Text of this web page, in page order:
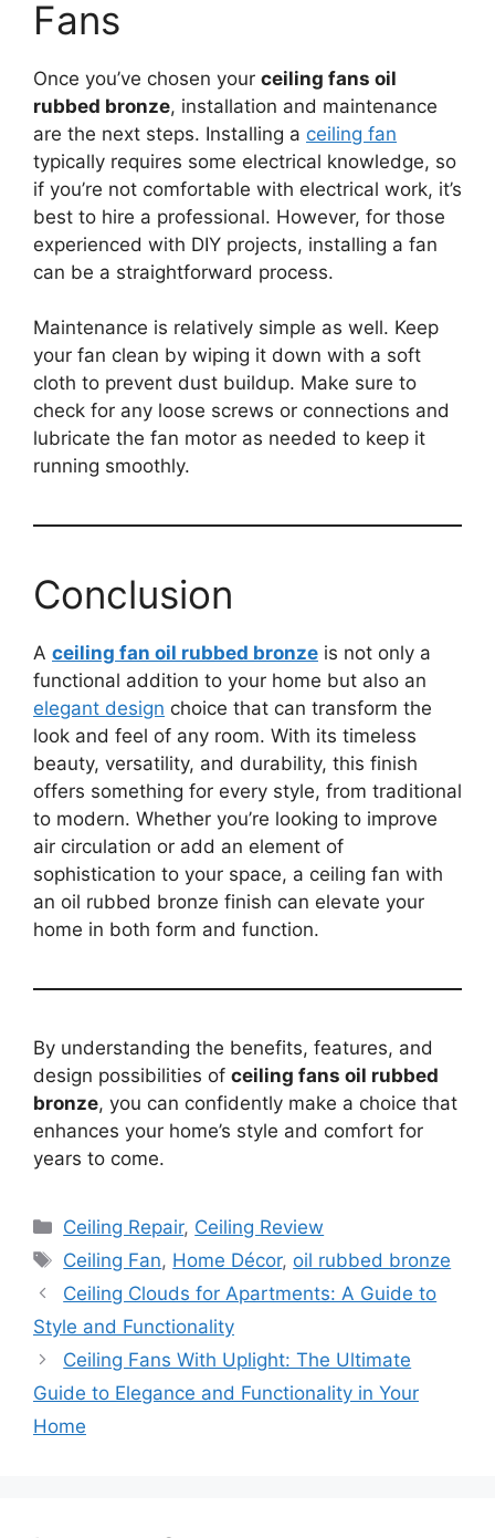
Fans
Once you’ve chosen your ceiling fans oil
rubbed bronze, installation and maintenance
are the next steps. Installing a ceiling fan
typically requires some electrical knowledge, so
if you’re not comfortable with electrical work, it’s
best to hire a professional. However, for those
experienced with DIY projects, installing a fan
can be a straightforward process.
Maintenance is relatively simple as well. Keep
your fan clean by wiping it down with a soft
cloth to prevent dust buildup. Make sure to
check for any loose screws or connections and
lubricate the fan motor as needed to keep it
running smoothly.
Conclusion
A ceiling fan oil rubbed bronze is not only a
functional addition to your home but also an
elegant design choice that can transform the
look and feel of any room. With its timeless
beauty, versatility, and durability, this finish
offers something for every style, from traditional
to modern. Whether you’re looking to improve
air circulation or add an element of
sophistication to your space, a ceiling fan with
an oil rubbed bronze finish can elevate your
home in both form and function.
By understanding the benefits, features, and
design possibilities of ceiling fans oil rubbed
bronze, you can confidently make a choice that
enhances your home’s style and comfort for
years to come.
Categories
Ceiling Repair, Ceiling Review
Tags
Ceiling Fan, Home Décor, oil rubbed bronze
Ceiling Clouds for Apartments: A Guide to
Style and Functionality
Ceiling Fans With Uplight: The Ultimate
Guide to Elegance and Functionality in Your
Home